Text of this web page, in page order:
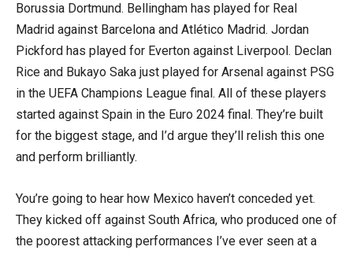
Borussia Dortmund. Bellingham has played for Real
Madrid against Barcelona and Atlético Madrid. Jordan
Pickford has played for Everton against Liverpool. Declan
Rice and Bukayo Saka just played for Arsenal against PSG
in the UEFA Champions League final. All of these players
started against Spain in the Euro 2024 final. They’re built
for the biggest stage, and I’d argue they’ll relish this one
and perform brilliantly.
You’re going to hear how Mexico haven’t conceded yet.
They kicked off against South Africa, who produced one of
the poorest attacking performances I’ve ever seen at a